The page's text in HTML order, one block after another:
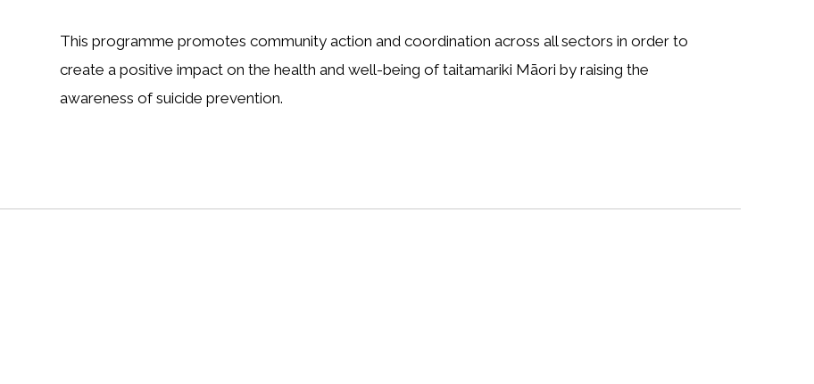
This programme promotes community action and coordination across all sectors in order to
create a positive impact on the health and well-being of taitamariki Māori by raising the
awareness of suicide prevention.